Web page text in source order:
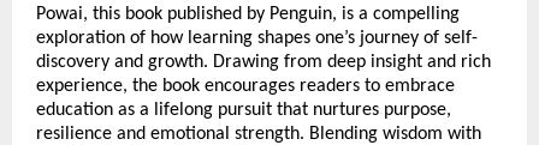
Powai, this book published by Penguin, is a compelling
exploration of how learning shapes one’s journey of self-
discovery and growth. Drawing from deep insight and rich
experience, the book encourages readers to embrace
education as a lifelong pursuit that nurtures purpose,
resilience and emotional strength. Blending wisdom with